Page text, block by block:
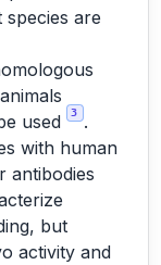
are
used
3
.
with human
antibodies
but
activity and